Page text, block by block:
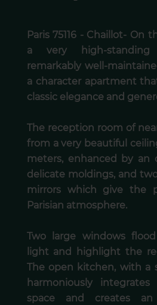
Paris 75116 - Chaillot- On
a very high-
remarkably well-
a character apartment
classic elegance and
The reception room of
from a very beautiful
meters, enhanced by an
delicate moldings, and
mirrors which give the
Parisian atmosphere.
Two large windows
light and highlight the
The open kitchen, with a
harmoniously
space and creates